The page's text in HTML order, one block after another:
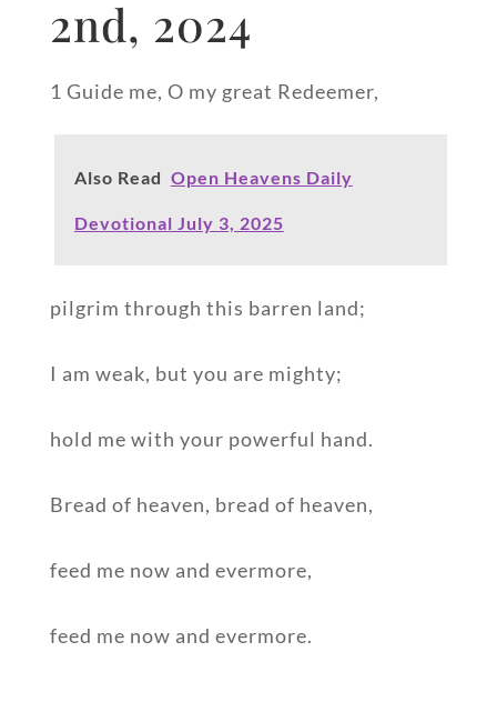
2nd, 2024
1 Guide me, O my great Redeemer,
Also Read Open Heavens Daily
Devotional July 3, 2025
pilgrim through this barren land;
I am weak, but you are mighty;
hold me with your powerful hand.
Bread of heaven, bread of heaven,
feed me now and evermore,
feed me now and evermore.